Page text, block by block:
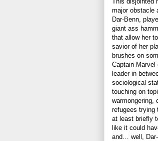
major obstacle
Dar-Benn,
giant ass
that allow her
savior of her
brushes on
Captain Marvel
leader in-
sociological
touching on
warmongering,
refugees trying
at least briefly
like it could
and… well,